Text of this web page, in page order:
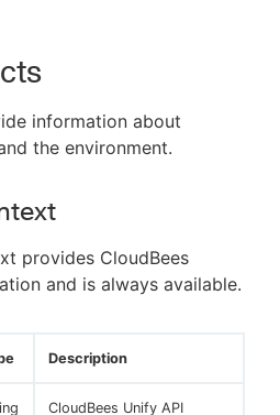
information about
the environment.
provides CloudBees
and is always available.
Description
CloudBees Unify API